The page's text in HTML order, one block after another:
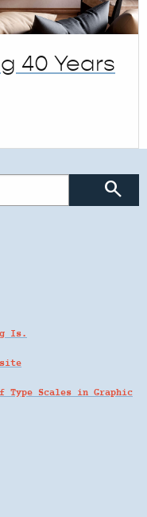
40 Years
search
Is.
Type Scales in Graphic